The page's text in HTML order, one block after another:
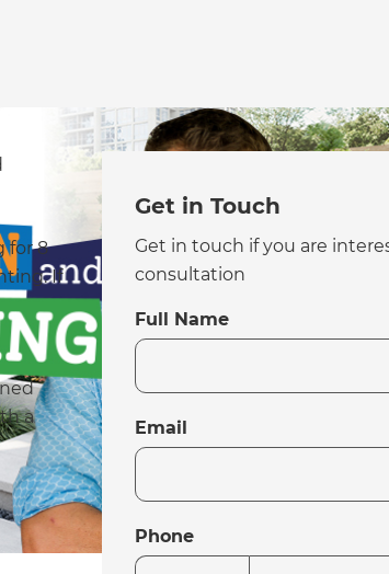
for 8
If
a
Get in Touch
Get in touch if you are
consultation
Full Name
Email
Phone